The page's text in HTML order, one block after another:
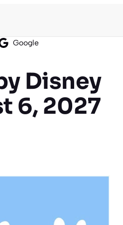
Google
Disney
6, 2027